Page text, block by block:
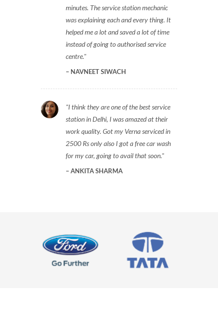
minutes. The service station mechanic
was explaining each and every thing. It
helped me a lot and saved a lot of time
instead of going to authorised service
centre.
NAVNEET SIWACH
I think they are one of the best service
station in Delhi, I was amazed at their
work quality. Got my Verna serviced in
2500 Rs only also I got a free car wash
for my car, going to avail that soon.
ANKITA SHARMA